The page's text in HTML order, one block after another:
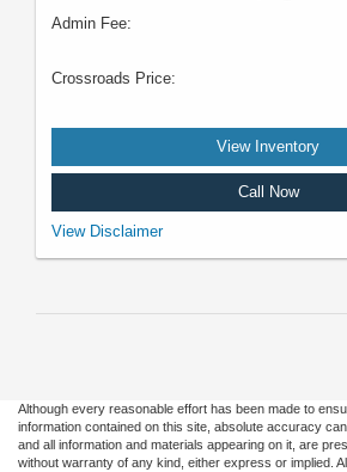
Admin Fee:
Crossroads Price:
View Inventory
Call Now
VIN: 3FMCR9CNXSRF57088. Stock #U5106.
expires 08/31/2026.
View Disclaimer
Although every reasonable effort has been made to
information contained on this site, absolute accuracy
and all information and materials appearing on it, are
without warranty of any kind, either express or implied.